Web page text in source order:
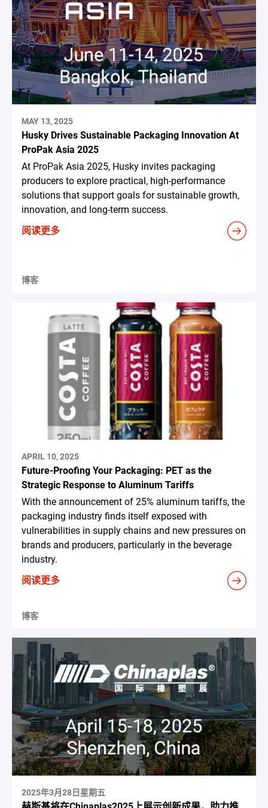
MAY 13, 2025
Husky Drives Sustainable Packaging Innovation At
ProPak Asia 2025
At ProPak Asia 2025, Husky invites packaging
producers to explore practical, high-performance
solutions that support goals for sustainable growth,
innovation, and long-term success.
阅读更多
博客
APRIL 10, 2025
Future-Proofing Your Packaging: PET as the
Strategic Response to Aluminum Tariffs
With the announcement of 25% aluminum tariffs, the
packaging industry finds itself exposed with
vulnerabilities in supply chains and new pressures on
brands and producers, particularly in the beverage
industry.
阅读更多
博客
2025年3月28日星期五